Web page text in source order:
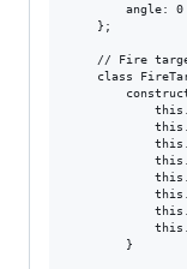
        angle: 0
    };
// Fire
class
        }